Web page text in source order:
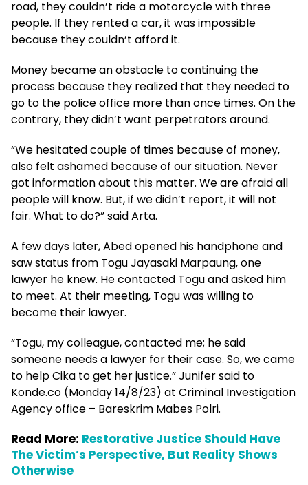
road, they couldn’t ride a motorcycle with three
people. If they rented a car, it was impossible
because they couldn’t afford it.
Money became an obstacle to continuing the
process because they realized that they needed to
go to the police office more than once times. On the
contrary, they didn’t want perpetrators around.
“We hesitated couple of times because of money,
also felt ashamed because of our situation. Never
got information about this matter. We are afraid all
people will know. But, if we didn’t report, it will not
fair. What to do?” said Arta.
A few days later, Abed opened his handphone and
saw status from Togu Jayasaki Marpaung, one
lawyer he knew. He contacted Togu and asked him
to meet. At their meeting, Togu was willing to
become their lawyer.
“Togu, my colleague, contacted me; he said
someone needs a lawyer for their case. So, we came
to help Cika to get her justice.” Junifer said to
Konde.co (Monday 14/8/23) at Criminal Investigation
Agency office – Bareskrim Mabes Polri.
Read More: Restorative Justice Should Have
The Victim’s Perspective, But Reality Shows
Otherwise